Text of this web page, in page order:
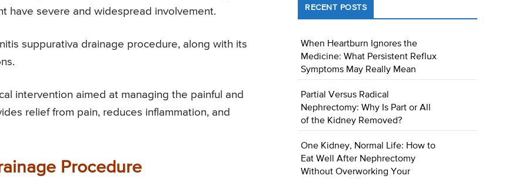
have severe and widespread involvement.
suppurativa drainage procedure, along with its
intervention aimed at managing the painful and
relief from pain, reduces inflammation, and
Procedure
RECENT POSTS
When Heartburn Ignores the
Medicine: What Persistent Reflux
Symptoms May Really Mean
Partial Versus Radical
Nephrectomy: Why Is Part or All
of the Kidney Removed?
One Kidney, Normal Life: How to
Eat Well After Nephrectomy
Without Overworking Your